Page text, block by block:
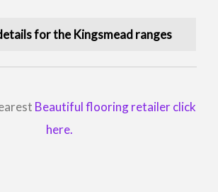
for the Kingsmead ranges
Beautiful flooring retailer click
here.